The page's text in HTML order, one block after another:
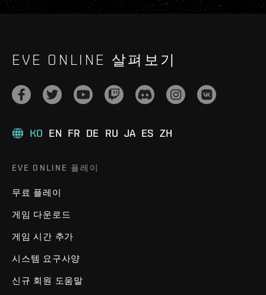
EVE ONLINE 살펴보기
KO EN FR DE RU JA ES ZH
EVE ONLINE 플레이
무료 플레이
게임 다운로드
게임 시간 추가
시스템 요구사양
신규 회원 도움말